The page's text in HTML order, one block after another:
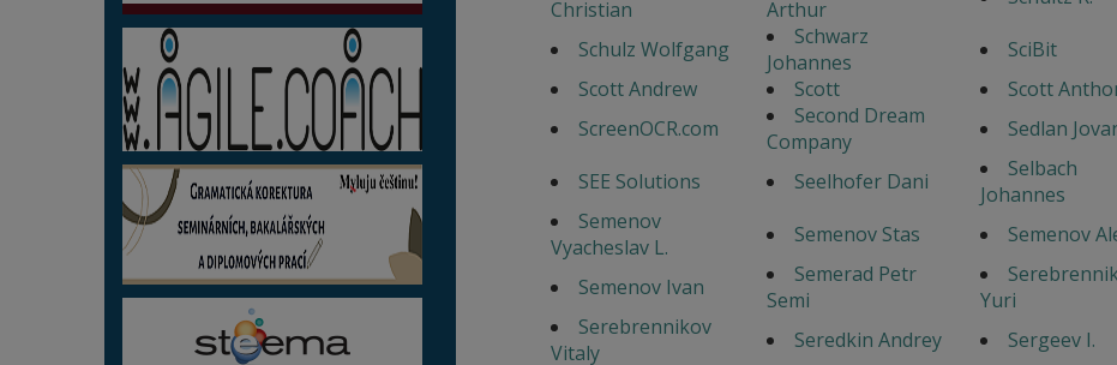
Christian
Arthur
Schulz Wolfgang
Schwarz
Johannes
SciBit
Scott Andrew
Scott
Scott
ScreenOCR.com
Second Dream
Company
Sedlan
SEE Solutions
Seelhofer Dani
Selbach
Johannes
Semenov
Vyacheslav L.
Semenov Stas
Semenov
Semenov Ivan
Semerad Petr
Semi
Yuri
Serebrennikov
Vitaly
Seredkin Andrey
Sergeev I.